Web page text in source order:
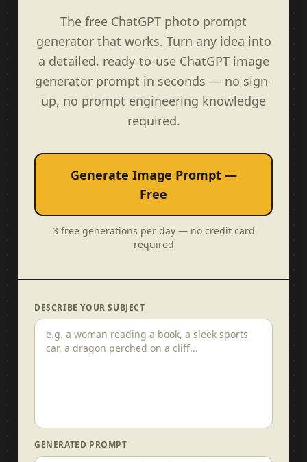
The free ChatGPT photo prompt
generator that works. Turn any idea into
a detailed, ready-to-use ChatGPT image
generator prompt in seconds — no sign-
up, no prompt engineering knowledge
required.
Generate Image Prompt —
Free
3 free generations per day — no credit card
required
DESCRIBE YOUR SUBJECT
GENERATED PROMPT